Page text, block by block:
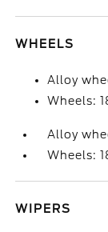
WHEELS
Alloy
Wheels:
Alloy
Wheels:
WIPERS